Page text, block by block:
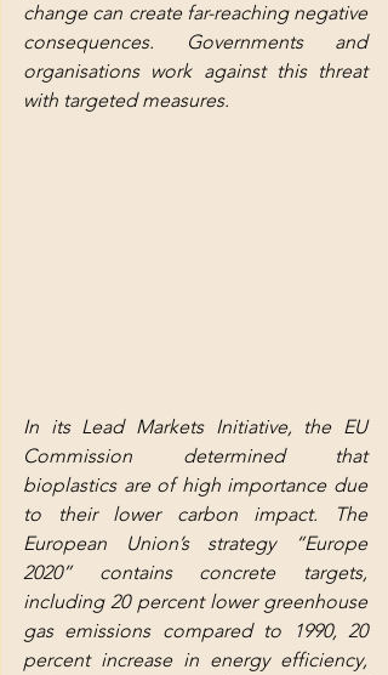
change can create far-reaching negative
consequences. Governments and
organisations work against this threat
with targeted measures.
In its Lead Markets Initiative, the EU
Commission determined that
bioplastics are of high importance due
to their lower carbon impact. The
European Union’s strategy “Europe
2020” contains concrete targets,
including 20 percent lower greenhouse
gas emissions compared to 1990, 20
percent increase in energy efficiency,